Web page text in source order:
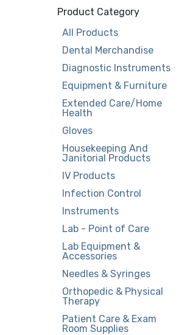
Product Category
All Products
Dental Merchandise
Diagnostic Instruments
Equipment & Furniture
Extended Care/Home
Health
Gloves
Housekeeping And
Janitorial Products
IV Products
Infection Control
Instruments
Lab - Point of Care
Lab Equipment &
Accessories
Needles & Syringes
Orthopedic & Physical
Therapy
Patient Care & Exam
Room Supplies